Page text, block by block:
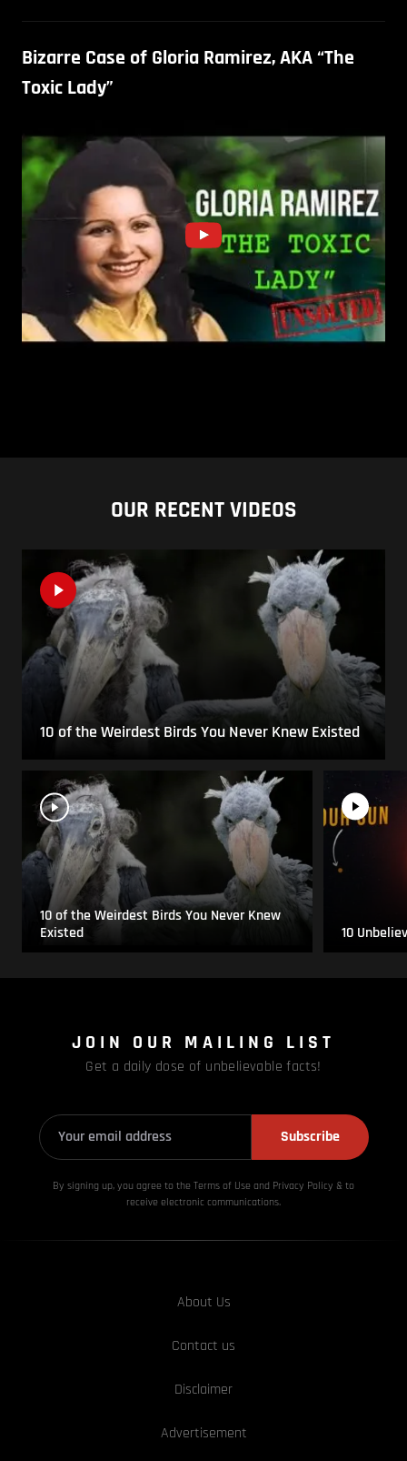
Bizarre Case of Gloria Ramirez, AKA “The
Toxic Lady”
OUR RECENT VIDEOS
10 of the Weirdest Birds You Never Knew Existed
10 of the Weirdest Birds You Never Knew
Existed
10
JOIN OUR MAILING LIST
Get a daily dose of unbelievable facts!
Subscribe
By signing up, you agree to the Terms of Use and Privacy Policy & to
receive electronic communications.
About Us
Contact us
Disclaimer
Advertisement